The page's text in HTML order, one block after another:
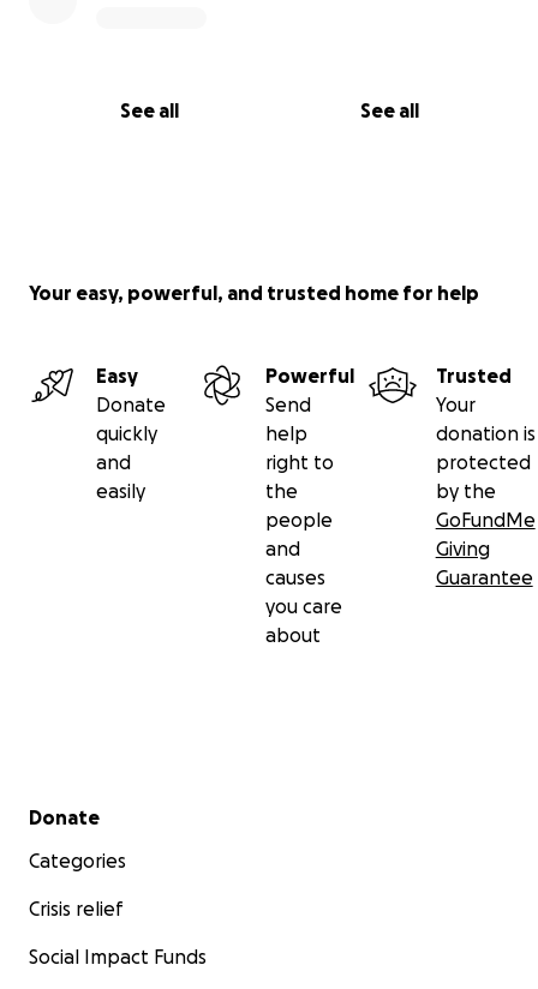
See all See all
Your easy, powerful, and trusted home for help
Easy
Donate
quickly
and
easily
Powerful
Send
help
right to
the
people
and
causes
you care
about
Trusted
Your
donation is
protected
by the
GoFundMe
Giving
Guarantee
Secondary menu
Donate
Categories
Crisis relief
Social Impact Funds